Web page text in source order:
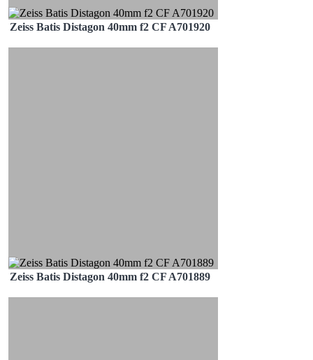
Zeiss Batis Distagon 40mm f2 CF A701920
Zeiss Batis Distagon 40mm f2 CF A701889